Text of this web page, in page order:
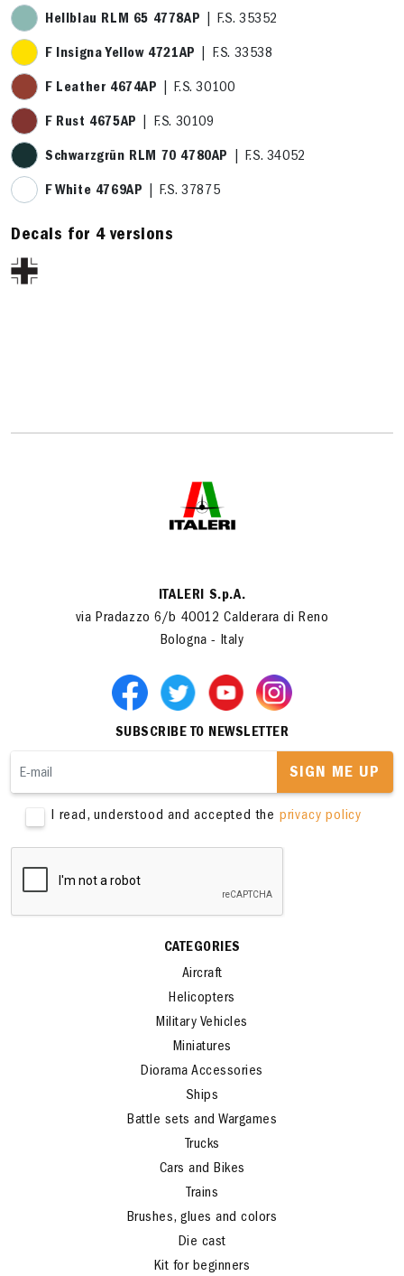
Hellblau RLM 65 4778AP | F.S. 35352
F Insigna Yellow 4721AP | F.S. 33538
F Leather 4674AP | F.S. 30100
F Rust 4675AP | F.S. 30109
Schwarzgrün RLM 70 4780AP | F.S. 34052
F White 4769AP | F.S. 37875
Decals for 4 versions
ITALERI S.p.A.
via Pradazzo 6/b 40012 Calderara di Reno
Bologna - Italy
SUBSCRIBE TO NEWSLETTER
SIGN ME UP
I read, understood and accepted the privacy policy
CATEGORIES
Aircraft
Helicopters
Military Vehicles
Miniatures
Diorama Accessories
Ships
Battle sets and Wargames
Trucks
Cars and Bikes
Trains
Brushes, glues and colors
Die cast
Kit for beginners